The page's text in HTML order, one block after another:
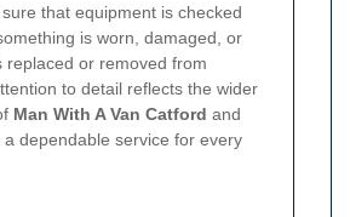
that equipment is checked
is worn, damaged, or
replaced or removed from
to detail reflects the wider
Man With A Van Catford and
a dependable service for every